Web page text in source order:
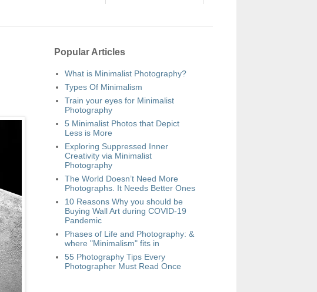
Popular Articles
What is Minimalist Photography?
Types Of Minimalism
Train your eyes for Minimalist
Photography
5 Minimalist Photos that Depict
Less is More
Exploring Suppressed Inner
Creativity via Minimalist
Photography
The World Doesn’t Need More
Photographs. It Needs Better Ones
10 Reasons Why you should be
Buying Wall Art during COVID-19
Pandemic
Phases of Life and Photography: &
where "Minimalism" fits in
55 Photography Tips Every
Photographer Must Read Once